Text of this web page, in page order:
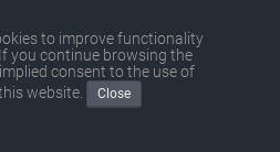
SITEFORUM.
GmbH|Disclaimer|Terms and
conditions
to improve functionality
you continue browsing the
consent to the use of
website.
Close